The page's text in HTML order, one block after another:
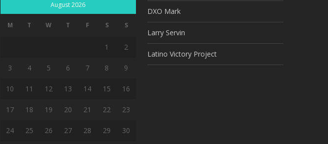
August 2026
M T W T F S S
1 2
3 4 5 6 7 8 9
10 11 12 13 14 15 16
17 18 19 20 21 22 23
24 25 26 27 28 29 30
DXO Mark
Larry Servin
Latino Victory Project